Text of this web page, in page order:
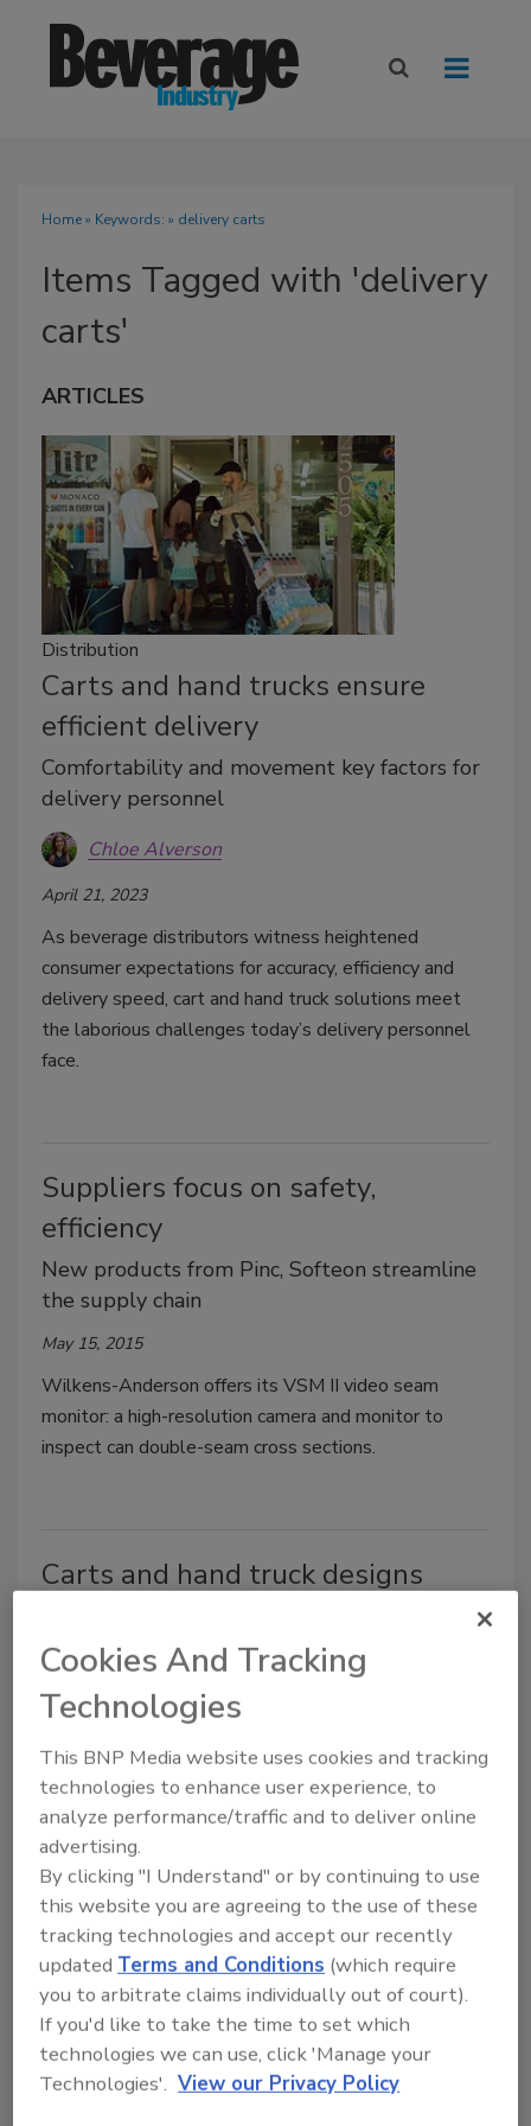
Home» Keywords: » delivery carts
Items Tagged with 'delivery
carts'
ARTICLES
Distribution
Carts and hand trucks ensure
efficient delivery
Comfortability and movement key factors for
delivery personnel
Chloe Alverson
April 21, 2023
As beverage distributors witness heightened
consumer expectations for accuracy, efficiency and
delivery speed, cart and hand truck solutions meet
the laborious challenges today’s delivery personnel
face.
Suppliers focus on safety,
efficiency
New products from Pinc, Softeon streamline
the supply chain
May 15, 2015
Wilkens-Anderson offers its VSM II video seam
monitor: a high-resolution camera and monitor to
inspect can double-seam cross sections.
Carts and hand truck designs
Material-handling companies explore options
for large and small loads
May 15, 2015
Beverage route drivers endure one of the most
physically demanding jobs in the delivery industry,
according to Carl Boettcher, chief executive officer
and founder of HTS Systems Lock N Roll LLC,
Scranton, Pa.
Carts and hand trucks help with
ergonomic delivery
Cookies And Tracking
Technologies
This BNP Media website uses cookies and tracking
technologies to enhance user experience, to
analyze performance/traffic and to deliver online
advertising.
By clicking "I Understand" or by continuing to use
this website you are agreeing to the use of these
tracking technologies and accept our recently
updatedTerms and Conditions (which require
you to arbitrate claims individually out of court).
If you'd like to take the time to set which
technologies we can use, click 'Manage your
Technologies'. View our Privacy Policy